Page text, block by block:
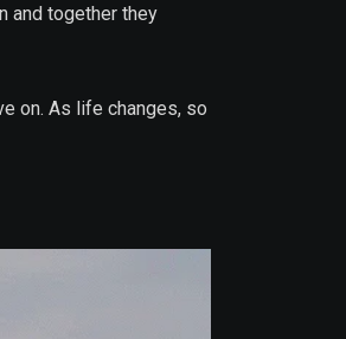
and together they
on. As life changes, so